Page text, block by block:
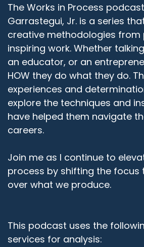
The Works in Process
Garrastegui, Jr. is a series
creative methodologies from
inspiring work. Whether
an educator, or an
HOW they do what they do.
experiences and
explore the techniques and
have helped them navigate
careers.
Join me as I continue to
process by shifting the focus
over what we produce.
This podcast uses the
services for analysis: